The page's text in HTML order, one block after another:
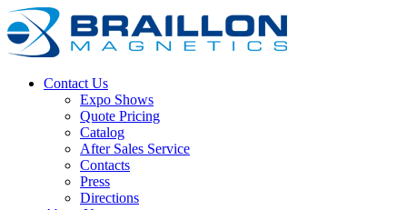
Contact Us
Expo Shows
Quote Pricing
Catalog
After Sales Service
Contacts
Press
Directions